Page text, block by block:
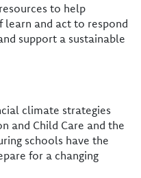
to help
learn and act to respond
support a sustainable
climate strategies
and Child Care and the
schools have the
for a changing